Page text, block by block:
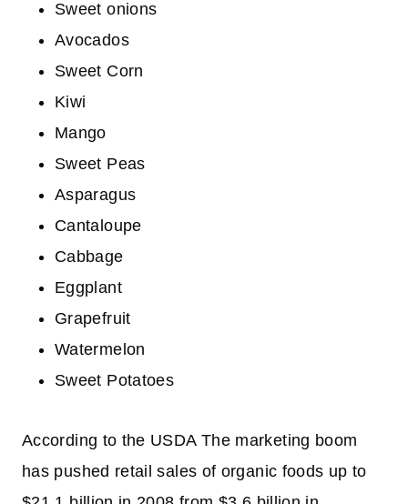
Sweet onions
Avocados
Sweet Corn
Kiwi
Mango
Sweet Peas
Asparagus
Cantaloupe
Cabbage
Eggplant
Grapefruit
Watermelon
Sweet Potatoes
According to the USDA The marketing boom
has pushed retail sales of organic foods up to